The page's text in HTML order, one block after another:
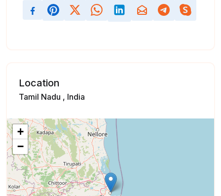
Location
Tamil Nadu , India
+
−